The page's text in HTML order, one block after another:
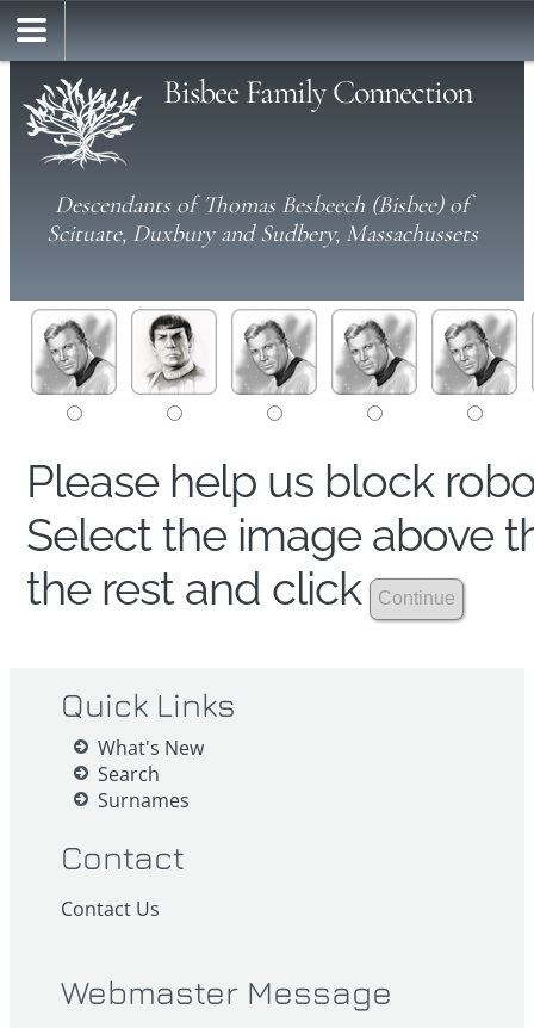
Bisbee Family Connection
Descendants of Thomas Besbeech (Bisbee) of
Scituate, Duxbury and Sudbery, Massachussets
Please help us block
Select the image above
the rest and click
Quick Links
What's New
Search
Surnames
Contact
Contact Us
Webmaster Message